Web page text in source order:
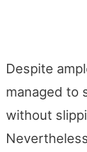
Despite
managed to
without